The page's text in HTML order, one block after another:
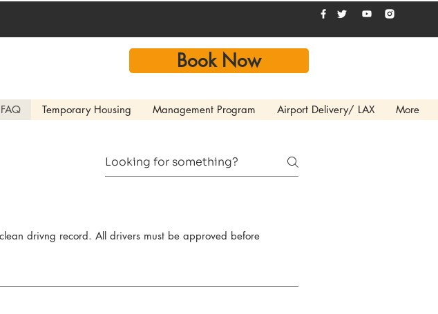
Book Now
FAQ Temporary Housing Management Program Airport Delivery/ LAX More
drivng record. All drivers must be approved before